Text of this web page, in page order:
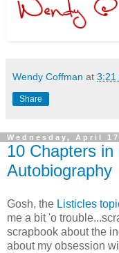
Wendy Coffman at 3:21
Share
Wednesday, April
10 Chapters
Autobiography
Gosh, the Listicles
me a bit 'o
scrapbook about the
about my obsession